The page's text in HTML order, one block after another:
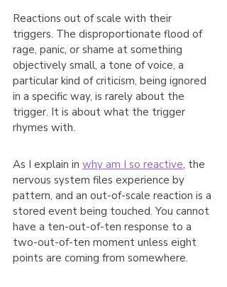
Reactions out of scale with their
triggers. The disproportionate flood of
rage, panic, or shame at something
objectively small, a tone of voice, a
particular kind of criticism, being ignored
in a specific way, is rarely about the
trigger. It is about what the trigger
rhymes with.
As I explain in why am I so reactive, the
nervous system files experience by
pattern, and an out-of-scale reaction is a
stored event being touched. You cannot
have a ten-out-of-ten response to a
two-out-of-ten moment unless eight
points are coming from somewhere.